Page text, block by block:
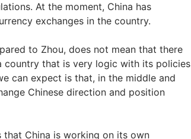
At the moment, China has
exchanges in the country.
to Zhou, does not mean that there
country that is very logic with its policies
can expect is that, in the middle and
Chinese direction and position
China is working on its own